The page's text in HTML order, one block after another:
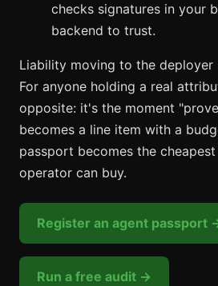
checks signatures in your
backend to trust.
Liability moving to the deployer
For anyone holding a real
opposite: it's the moment
becomes a line item with a
passport becomes the
operator can buy.
Register an agent passport
Run a free audit →